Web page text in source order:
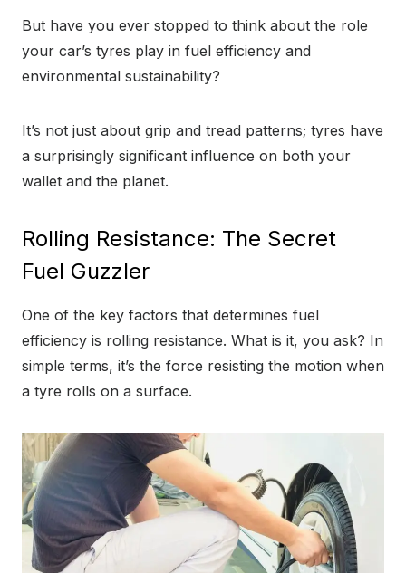
But have you ever stopped to think about the role
your car’s tyres play in fuel efficiency and
environmental sustainability?
It’s not just about grip and tread patterns; tyres have
a surprisingly significant influence on both your
wallet and the planet.
Rolling Resistance: The Secret
Fuel Guzzler
One of the key factors that determines fuel
efficiency is rolling resistance. What is it, you ask? In
simple terms, it’s the force resisting the motion when
a tyre rolls on a surface.